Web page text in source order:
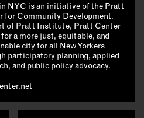
NYC is an initiative of the Pratt
for Community Development.
of Pratt Institute, Pratt Center
a more just, equitable, and
city for all New Yorkers
participatory planning, applied
and public policy advocacy.